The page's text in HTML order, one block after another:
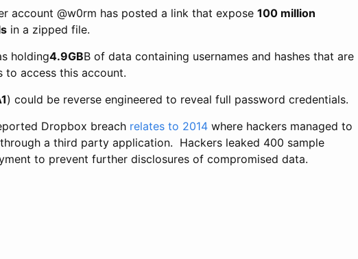
account @w0rm has posted a link that expose 100 million
in a zipped file.
holding4.9GBB of data containing usernames and hashes that are
to access this account.
) could be reverse engineered to reveal full password credentials.
Dropbox breach relates to 2014 where hackers managed to
a third party application. Hackers leaked 400 sample
to prevent further disclosures of compromised data.